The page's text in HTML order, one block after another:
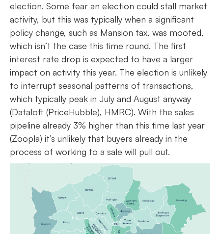
election. Some fear an election could stall market
activity, but this was typically when a significant
policy change, such as Mansion tax, was mooted,
which isn’t the case this time round. The first
interest rate drop is expected to have a larger
impact on activity this year. The election is unlikely
to interrupt seasonal patterns of transactions,
which typically peak in July and August anyway
(Dataloft (PriceHubble), HMRC). With the sales
pipeline already 3% higher than this time last year
(Zoopla) it’s unlikely that buyers already in the
process of working to a sale will pull out.